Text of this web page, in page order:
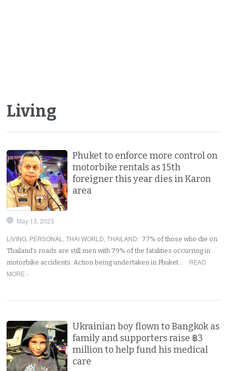
Living
Phuket to enforce more control on
motorbike rentals as 15th
foreigner this year dies in Karon
area
May 13, 2023
LIVING, PERSONAL ,THAI WORLD,THAILAND: 77% of those who die on
Thailand’s roads are still men with 79% of the fatalities occurring in
motorbike accidents. Action being undertaken in Phuket…
READ
MORE ›
Ukrainian boy flown to Bangkok as
family and supporters raise ฿3
million to help fund his medical
care